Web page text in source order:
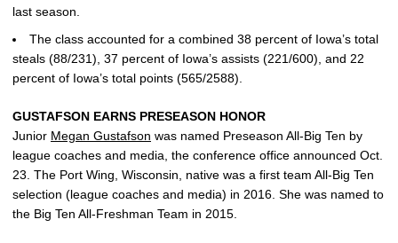
last season.
The class accounted for a combined 38 percent of Iowa’s total
steals (88/231), 37 percent of Iowa’s assists (221/600), and 22
percent of Iowa’s total points (565/2588).
GUSTAFSON EARNS PRESEASON HONOR
Junior Megan Gustafson was named Preseason All-Big Ten by
league coaches and media, the conference office announced Oct.
23. The Port Wing, Wisconsin, native was a first team All-Big Ten
selection (league coaches and media) in 2016. She was named to
the Big Ten All-Freshman Team in 2015.